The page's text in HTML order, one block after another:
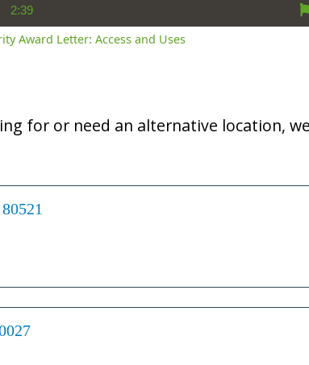
Duration
2:39
Award Letter: Access and Uses
for or need an alternative location,